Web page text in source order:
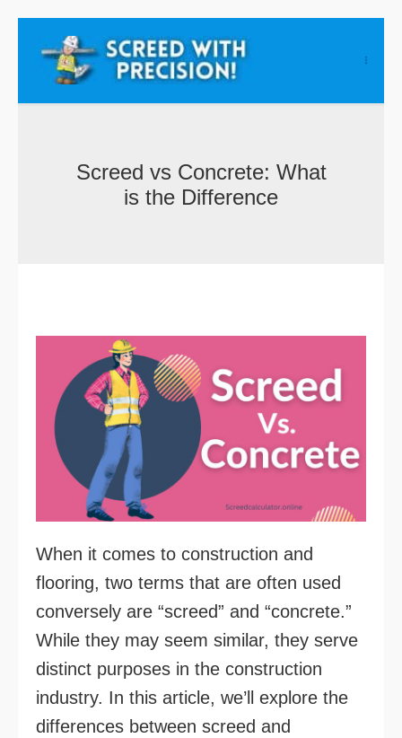
content
Screed vs Concrete: What
is the Difference
When it comes to construction and
flooring, two terms that are often used
conversely are “screed” and “concrete.”
While they may seem similar, they serve
distinct purposes in the construction
industry. In this article, we’ll explore the
differences between screed and